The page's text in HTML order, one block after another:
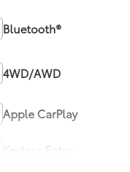
Bluetooth®
4WD/AWD
Apple CarPlay